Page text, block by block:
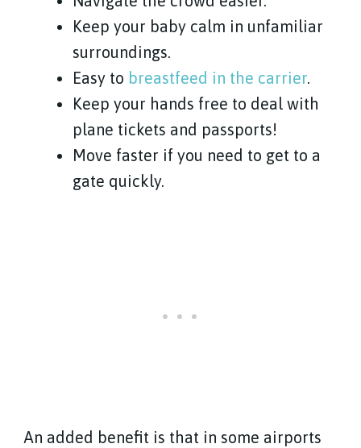
Keep your baby calm in unfamiliar
surroundings.
Easy to breastfeed in the carrier.
Keep your hands free to deal with
plane tickets and passports!
Move faster if you need to get to a
gate quickly.
An added benefit is that in some airports